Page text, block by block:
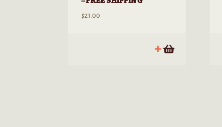
$23.00